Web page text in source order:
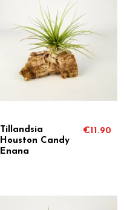
Tillandsia
Houston Candy
Enana
€11.90